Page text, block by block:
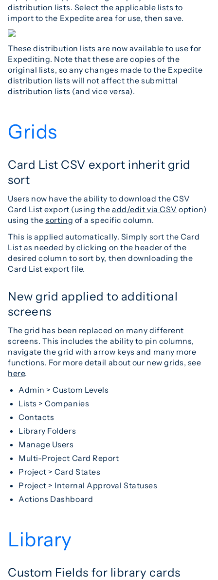
distribution lists. Select the applicable lists to
import to the Expedite area for use, then save.
These distribution lists are now available to use for
Expediting. Note that these are copies of the
original lists, so any changes made to the Expedite
distribution lists will not affect the submittal
distribution lists (and vice versa).
Grids
Card List CSV export inherit grid
sort
Users now have the ability to download the CSV
Card List export (using theadd/edit via CSV option)
using thesorting of a specific column.
This is applied automatically. Simply sort the Card
List as needed by clicking on the header of the
desired column to sort by, then downloading the
Card List export file.
New grid applied to additional
screens
The grid has been replaced on many different
screens. This includes the ability to pin columns,
navigate the grid with arrow keys and many more
functions. For more detail about our new grids, see
here.
Admin > Custom Levels
Lists > Companies
Contacts
Library Folders
Manage Users
Multi-Project Card Report
Project > Card States
Project > Internal Approval Statuses
Actions Dashboard
Library
Custom Fields for library cards